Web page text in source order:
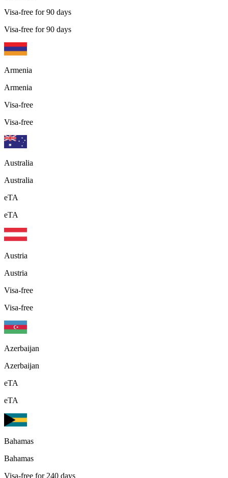
Visa-free for 90 days
Visa-free for 90 days
Armenia
Armenia
Visa-free
Visa-free
Australia
Australia
eTA
eTA
Austria
Austria
Visa-free
Visa-free
Azerbaijan
Azerbaijan
eTA
eTA
Bahamas
Bahamas
Visa-free for 240 days